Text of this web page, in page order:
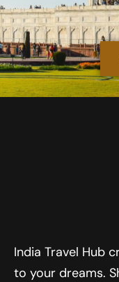
India Travel Hub
to your dreams.